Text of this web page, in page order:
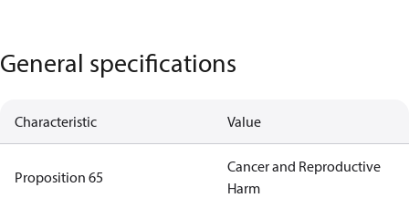
General specifications
Characteristic Value
Proposition 65
Cancer and Reproductive
Harm